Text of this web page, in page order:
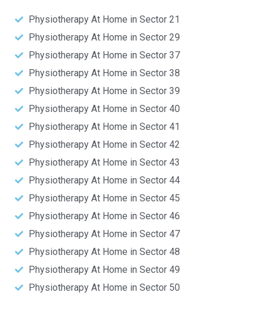
Physiotherapy At Home in Sector 21
Physiotherapy At Home in Sector 29
Physiotherapy At Home in Sector 37
Physiotherapy At Home in Sector 38
Physiotherapy At Home in Sector 39
Physiotherapy At Home in Sector 40
Physiotherapy At Home in Sector 41
Physiotherapy At Home in Sector 42
Physiotherapy At Home in Sector 43
Physiotherapy At Home in Sector 44
Physiotherapy At Home in Sector 45
Physiotherapy At Home in Sector 46
Physiotherapy At Home in Sector 47
Physiotherapy At Home in Sector 48
Physiotherapy At Home in Sector 49
Physiotherapy At Home in Sector 50